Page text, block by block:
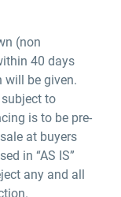
(non
40 days
will be given.
to
is to be pre-
at buyers
in “AS IS”
any and all